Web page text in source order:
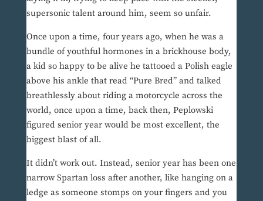
supersonic talent around him, seem so unfair.
Once upon a time, four years ago, when he was a
bundle of youthful hormones in a brickhouse body,
a kid so happy to be alive he tattooed a Polish eagle
above his ankle that read “Pure Bred” and talked
breathlessly about riding a motorcycle across the
world, once upon a time, back then, Peplowski
figured senior year would be most excellent, the
biggest blast of all.
It didn’t work out. Instead, senior year has been one
narrow Spartan loss after another, like hanging on a
ledge as someone stomps on your fingers and you